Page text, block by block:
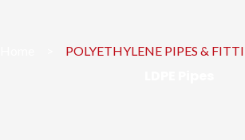
POLYETHYLENE PIPES &